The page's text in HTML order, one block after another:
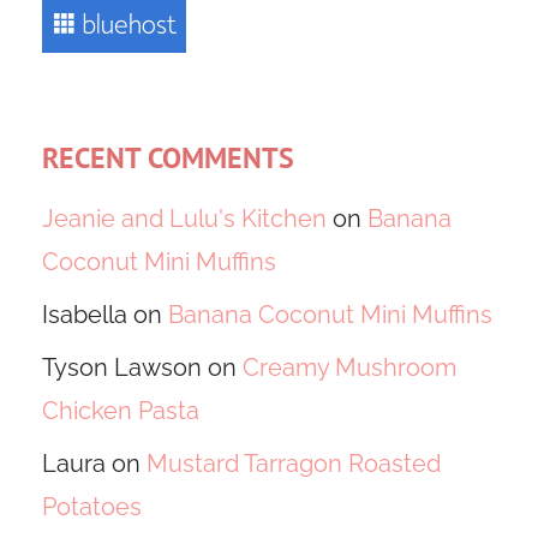
RECENT COMMENTS
Jeanie and Lulu's Kitchen on Banana
Coconut Mini Muffins
Isabella on Banana Coconut Mini Muffins
Tyson Lawson on Creamy Mushroom
Chicken Pasta
Laura on Mustard Tarragon Roasted
Potatoes